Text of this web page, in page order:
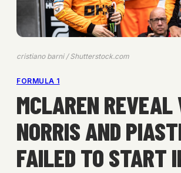
cristiano barni / Shutterstock.com
FORMULA 1
MCLAREN REVEAL
NORRIS AND
FAILED TO START